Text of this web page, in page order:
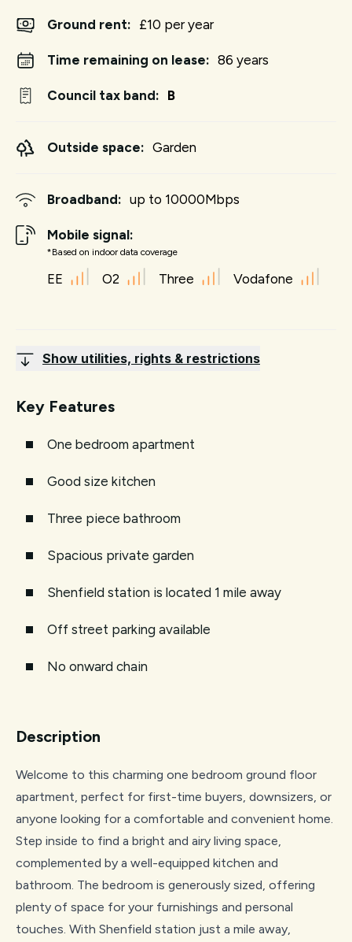
Ground rent: £10 per year
Time remaining on lease: 86 years
Council tax band: B
Outside space: Garden
Broadband: up to 10000Mbps
Mobile signal:
*Based on indoor data coverage
EE O2 Three Vodafone
Show utilities, rights & restrictions
Key Features
One bedroom apartment
Good size kitchen
Three piece bathroom
Spacious private garden
Shenfield station is located 1 mile away
Off street parking available
No onward chain
Description
Welcome to this charming one bedroom ground floor
apartment, perfect for first-time buyers, downsizers, or
anyone looking for a comfortable and convenient home.
Step inside to find a bright and airy living space,
complemented by a well-equipped kitchen and
bathroom. The bedroom is generously sized, offering
plenty of space for your furnishings and personal
touches. With Shenfield station just a mile away,